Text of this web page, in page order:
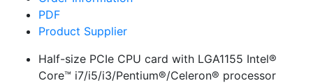
PDF
Product Supplier
Half-size PCIe CPU card with LGA1155 Intel®
Core™ i7/i5/i3/Pentium®/Celeron® processor